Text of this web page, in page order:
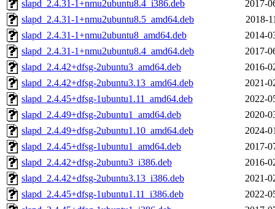
slapd_2.4.31-1+nmu2ubuntu8.4_i386.deb
2017-
slapd_2.4.31-1+nmu2ubuntu8.5_amd64.deb
2018-
slapd_2.4.31-1+nmu2ubuntu8_amd64.deb
2014-
slapd_2.4.31-1+nmu2ubuntu8.4_amd64.deb
2017-
slapd_2.4.42+dfsg-2ubuntu3_amd64.deb
2016-
slapd_2.4.42+dfsg-2ubuntu3.13_amd64.deb
2021-
slapd_2.4.45+dfsg-1ubuntu1.11_amd64.deb
2022-
slapd_2.4.49+dfsg-2ubuntu1_amd64.deb
2020-
slapd_2.4.49+dfsg-2ubuntu1.10_amd64.deb
2024-
slapd_2.4.45+dfsg-1ubuntu1_amd64.deb
2017-
slapd_2.4.42+dfsg-2ubuntu3_i386.deb
2016-
slapd_2.4.42+dfsg-2ubuntu3.13_i386.deb
2021-
slapd_2.4.45+dfsg-1ubuntu1.11_i386.deb
2022-